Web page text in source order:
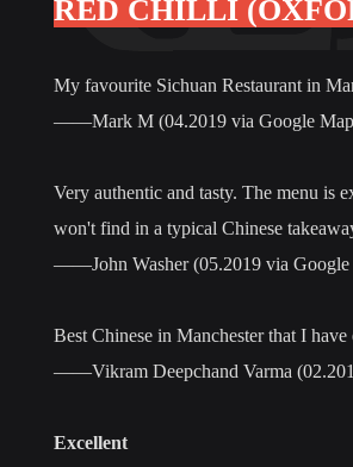
RED CHILLI
My favourite Sichuan Restaurant in
——Mark M (04.2019 via Google
Very authentic and tasty. The menu is
won't find in a typical Chinese
——John Washer (05.2019 via Google
Best Chinese in Manchester that I
——Vikram Deepchand Varma
Excellent